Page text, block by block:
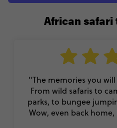
African safari
"The memories you
From wild safaris to
parks, to bungee
Wow, even back